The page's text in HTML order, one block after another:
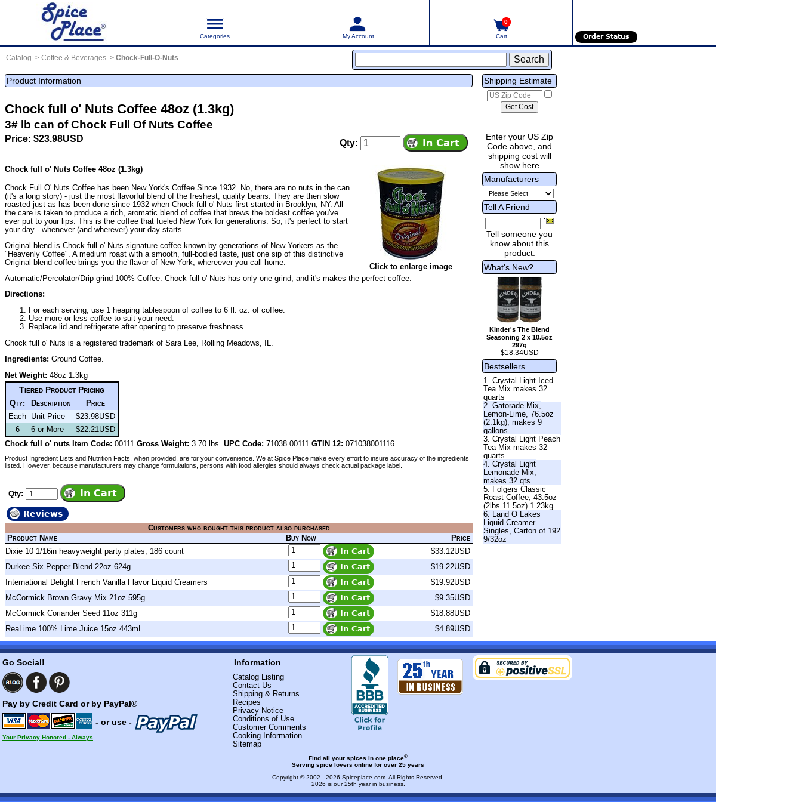
Categories My Account
0
Cart Order Status
Catalog Coffee & Beverages Chock-Full-O-Nuts
Product Information
Chock full o' Nuts Coffee 48oz (1.3kg)
3# lb can of Chock Full Of Nuts Coffee
Price: $23.98USD Qty:
Click to enlarge image
Chock full o' Nuts Coffee 48oz (1.3kg)
Chock Full O' Nuts Coffee has been New York's Coffee Since 1932. No, there are no nuts in the can
(it's a long story) - just the most flavorful blend of the freshest, quality beans. They are then slow
roasted just as has been done since 1932 when Chock full o' Nuts first started in Brooklyn, NY. All
the care is taken to produce a rich, aromatic blend of coffee that brews the boldest coffee you've
ever put to your lips. This is the coffee that fueled New York for generations. So, it's perfect to start
your day - whenever (and wherever) your day starts.
Original blend is Chock full o' Nuts signature coffee known by generations of New Yorkers as the
"Heavenly Coffee". A medium roast with a smooth, full-bodied taste, just one sip of this distinctive
Original blend coffee brings you the flavor of New York, whereever you call home.
Automatic/Percolator/Drip grind 100% Coffee. Chock full o' Nuts has only one grind, and it's makes the perfect coffee.
Directions:
For each serving, use 1 heaping tablespoon of coffee to 6 fl. oz. of coffee.
Use more or less coffee to suit your need.
Replace lid and refrigerate after opening to preserve freshness.
Chock full o' Nuts is a registered trademark of Sara Lee, Rolling Meadows, IL.
Ingredients: Ground Coffee.
Net Weight: 48oz 1.3kg
Tiered Product Pricing
Qty: Description
Price
Each Unit Price
$23.98USD
6
6 or More
$22.21USD
Chock full o' nuts Item Code: 00111 Gross Weight: 3.70 lbs. UPC Code: 71038 00111 GTIN 12: 071038001116
Product Ingredient Lists and Nutrition Facts, when provided, are for your convenience. We at Spice Place make every effort to insure accuracy of the ingredients
listed. However, because manufacturers may change formulations, persons with food allergies should always check actual package label.
Qty:
Reviews
Customers who bought this product also purchased
Product Name
Buy Now
Price
Dixie 10 1/16in heavyweight party plates, 186 count
$33.12USD
Durkee Six Pepper Blend 22oz 624g
$19.22USD
International Delight French Vanilla Flavor Liquid Creamers
$19.92USD
McCormick Brown Gravy Mix 21oz 595g
$9.35USD
McCormick Coriander Seed 11oz 311g
$18.88USD
ReaLime 100% Lime Juice 15oz 443mL
$4.89USD
Shipping Estimate
Enter your US Zip
Code above, and
shipping cost will
show here
Manufacturers
Tell A Friend
Tell someone you
know about this
product.
What's New?
Kinder's The Blend
Seasoning 2 x 10.5oz
297g
$18.34USD
Bestsellers
1. Crystal Light Iced
Tea Mix makes 32
quarts
2. Gatorade Mix,
Lemon-Lime, 76.5oz
(2.1kg), makes 9
gallons
3. Crystal Light Peach
Tea Mix makes 32
quarts
4. Crystal Light
Lemonade Mix,
makes 32 qts
5. Folgers Classic
Roast Coffee, 43.5oz
(2lbs 11.5oz) 1.23kg
6. Land O Lakes
Liquid Creamer
Singles, Carton of 192
9/32oz
Go Social!
Pay by Credit Card or by PayPal®
- or use -
Your Privacy Honored - Always
Information
Catalog Listing
Contact Us
Shipping & Returns
Recipes
Privacy Notice
Conditions of Use
Customer Comments
Cooking Information
Sitemap
Find all your spices in one place®
Serving spice lovers online for over 25 years
Copyright © 2002 - 2026 Spiceplace.com. All Rights Reserved.
2026 is our 25th year in business.